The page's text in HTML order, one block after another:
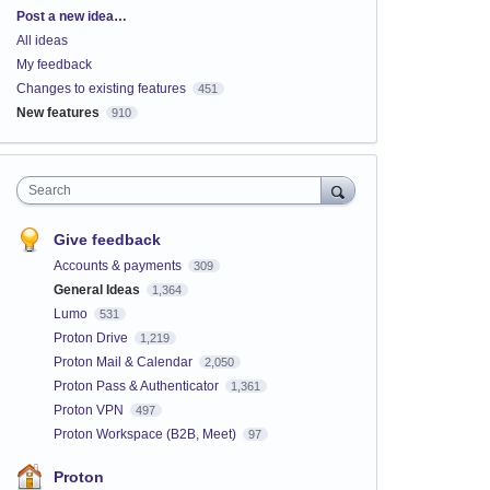
Categories
Post a new idea…
All ideas
My feedback
Changes to existing features
451
New features 910
Search
Give feedback
Accounts & payments 309
General Ideas 1,364
Lumo 531
Proton Drive 1,219
Proton Mail & Calendar 2,050
Proton Pass & Authenticator 1,361
Proton VPN 497
Proton Workspace (B2B, Meet) 97
Proton